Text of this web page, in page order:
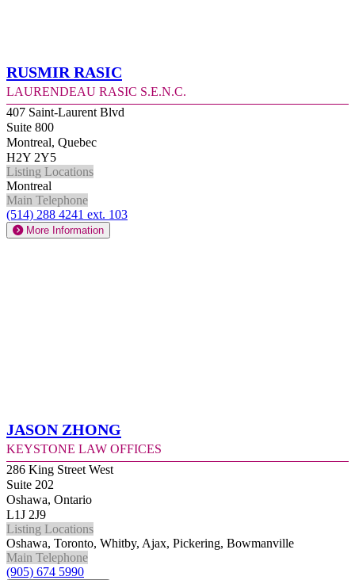
Rusmir Rasic
Laurendeau Rasic S.E.N.C.
407 Saint-Laurent Blvd
Suite 800
Montreal, Quebec
H2Y 2Y5
Listing Locations
Montreal
Main Telephone
(514) 288 4241 ext. 103
More Information
Jason Zhong
Keystone Law Offices
286 King Street West
Suite 202
Oshawa, Ontario
L1J 2J9
Listing Locations
Oshawa, Toronto, Whitby, Ajax, Pickering, Bowmanville
Main Telephone
(905) 674 5990